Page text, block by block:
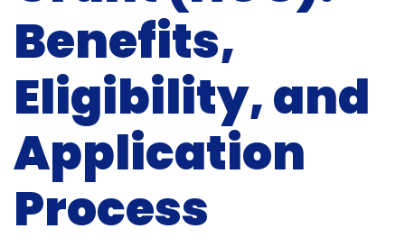
Benefits,
Eligibility, and
Application
Process